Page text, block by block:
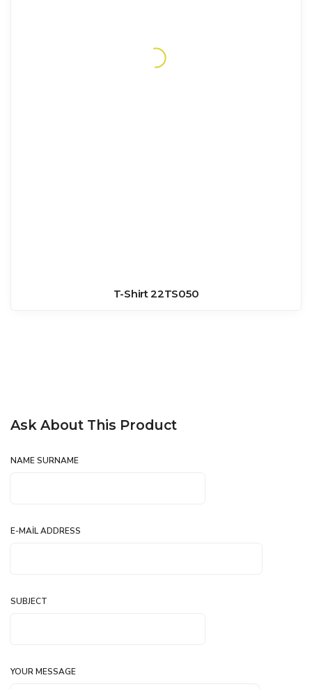
T-Shirt 22TS050
Ask About This Product
NAME SURNAME
E-MAIL ADDRESS
SUBJECT
YOUR MESSAGE